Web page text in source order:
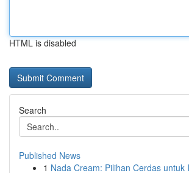
HTML is disabled
Search
Published News
1 Nada Cream: Pilihan Cerdas untuk